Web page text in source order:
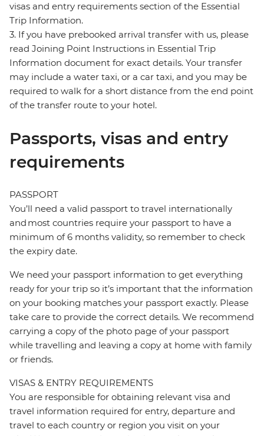
visas and entry requirements section of the Essential
Trip Information.
3. If you have prebooked arrival transfer with us, please
read Joining Point Instructions in Essential Trip
Information document for exact details. Your transfer
may include a water taxi, or a car taxi, and you may be
required to walk for a short distance from the end point
of the transfer route to your hotel.
Passports, visas and entry
requirements
PASSPORT
You’ll need a valid passport to travel internationally
and most countries require your passport to have a
minimum of 6 months validity, so remember to check
the expiry date.
We need your passport information to get everything
ready for your trip so it’s important that the information
on your booking matches your passport exactly. Please
take care to provide the correct details. We recommend
carrying a copy of the photo page of your passport
while travelling and leaving a copy at home with family
or friends.
VISAS & ENTRY REQUIREMENTS
You are responsible for obtaining relevant visa and
travel information required for entry, departure and
travel to each country or region you visit on your